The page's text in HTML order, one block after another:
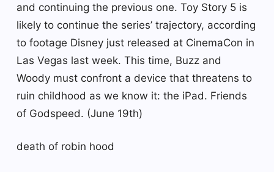
and continuing the previous one. Toy Story 5 is
likely to continue the series’ trajectory, according
to footage Disney just released at CinemaCon in
Las Vegas last week. This time, Buzz and
Woody must confront a device that threatens to
ruin childhood as we know it: the iPad. Friends
of Godspeed. (June 19th)
death of robin hood